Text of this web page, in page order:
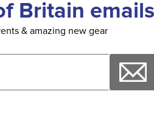
Britain emails
& amazing new gear